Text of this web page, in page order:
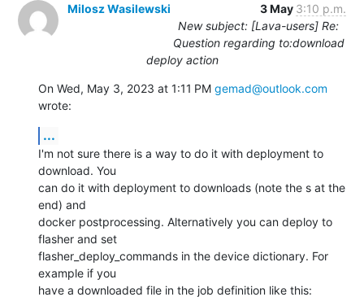
Milosz Wasilewski 3 May 3:10 p.m.
New subject: [Lava-users] Re:
Question regarding to:download
deploy action
On Wed, May 3, 2023 at 1:11 PM gemad@outlook.com
wrote:
...
I'm not sure there is a way to do it with deployment to
download. You
can do it with deployment to downloads (note the s at the
end) and
docker postprocessing. Alternatively you can deploy to
flasher and set
flasher_deploy_commands in the device dictionary. For
example if you
have a downloaded file in the job definition like this: